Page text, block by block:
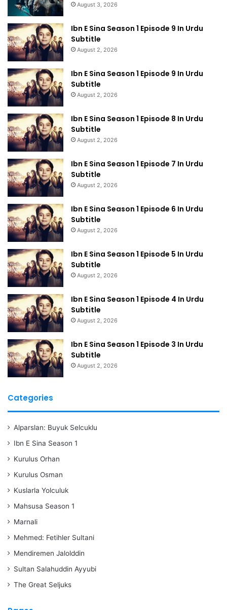
August 3, 2026
Ibn E Sina Season 1 Episode 9 In Urdu
Subtitle
August 2, 2026
Ibn E Sina Season 1 Episode 9 In Urdu
Subtitle
August 2, 2026
Ibn E Sina Season 1 Episode 8 In Urdu
Subtitle
August 2, 2026
Ibn E Sina Season 1 Episode 7 In Urdu
Subtitle
August 2, 2026
Ibn E Sina Season 1 Episode 6 In Urdu
Subtitle
August 2, 2026
Ibn E Sina Season 1 Episode 5 In Urdu
Subtitle
August 2, 2026
Ibn E Sina Season 1 Episode 4 In Urdu
Subtitle
August 2, 2026
Ibn E Sina Season 1 Episode 3 In Urdu
Subtitle
August 2, 2026
Categories
Alparslan: Buyuk Selcuklu
Ibn E Sina Season 1
Kurulus Orhan
Kurulus Osman
Kuslarla Yolculuk
Mahsusa Season 1
Marnali
Mehmed: Fetihler Sultani
Mendiremen Jalolddin
Sultan Salahuddin Ayyubi
The Great Seljuks